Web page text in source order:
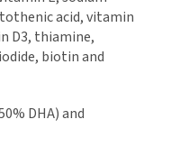
acid, vitamin
D3, thiamine,
biotin and
DHA) and